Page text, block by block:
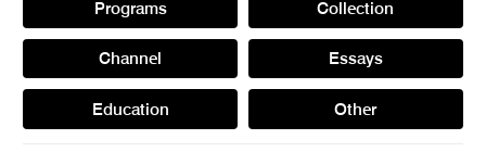
Programs Collection
Channel Essays
Education Other